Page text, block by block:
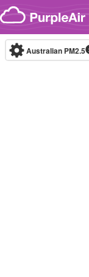
Skip to content
Australian PM2.5